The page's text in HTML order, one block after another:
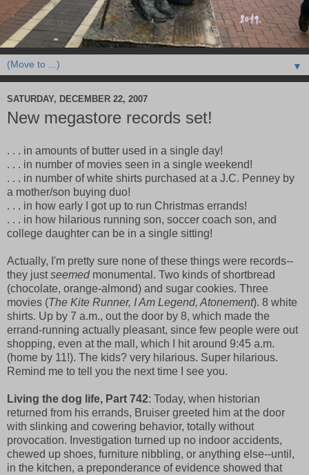
▼
SATURDAY, DECEMBER 22, 2007
New megastore records set!
. . . in amounts of butter used in a single day!
. . . in number of movies seen in a single weekend!
. . . in number of white shirts purchased at a J.C. Penney by
a mother/son buying duo!
. . . in how early I got up to run Christmas errands!
. . . in how hilarious running son, soccer coach son, and
college daughter can be in a single sitting!
Actually, I'm pretty sure none of these things were records--
they justseemedmonumental. Two kinds of shortbread
(chocolate, orange-almond) and sugar cookies. Three
movies (The Kite Runner, I Am Legend, Atonement). 8 white
shirts. Up by 7 a.m., out the door by 8, which made the
errand-running actually pleasant, since few people were out
shopping, even at the mall, which I hit around 9:45 a.m.
(home by 11!). The kids? very hilarious. Super hilarious.
Remind me to tell you the next time I see you.
Living the dog life, Part 742: Today, when historian
returned from his errands, Bruiser greeted him at the door
with slinking and cowering behavior, totally without
provocation. Investigation turned up no indoor accidents,
chewed up shoes, furniture nibbling, or anything else--until,
in the kitchen, a preponderance of evidence showed that